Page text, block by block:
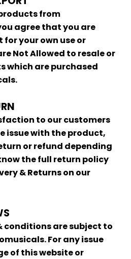
from
agree that you are
your own use or
Not Allowed to resale or
which are purchased
to our customers
issue with the product,
or refund depending
the full return policy
& Returns on our
conditions are subject to
For any issue
of this website or